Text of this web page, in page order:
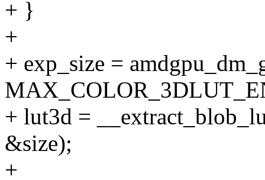
+ }
+
+ exp_size =
+ lut3d =
&size);
+